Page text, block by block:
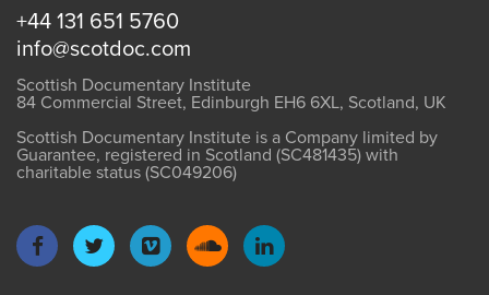
+44 131 651 5760
info@scotdoc.com
Scottish Documentary Institute
84 Commercial Street, Edinburgh EH6 6XL, Scotland, UK
Scottish Documentary Institute is a Company limited by
Guarantee, registered in Scotland (SC481435) with
charitable status (SC049206)